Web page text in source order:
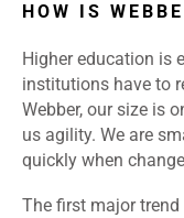
HOW IS
Higher education is
institutions have to
Webber, our size is
us agility. We are
quickly when
The first major